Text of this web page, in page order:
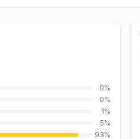
0%
0%
1%
5%
93%